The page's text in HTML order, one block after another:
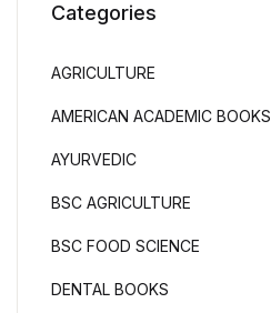
Categories
AGRICULTURE
AMERICAN ACADEMIC BOOKS
AYURVEDIC
BSC AGRICULTURE
BSC FOOD SCIENCE
DENTAL BOOKS